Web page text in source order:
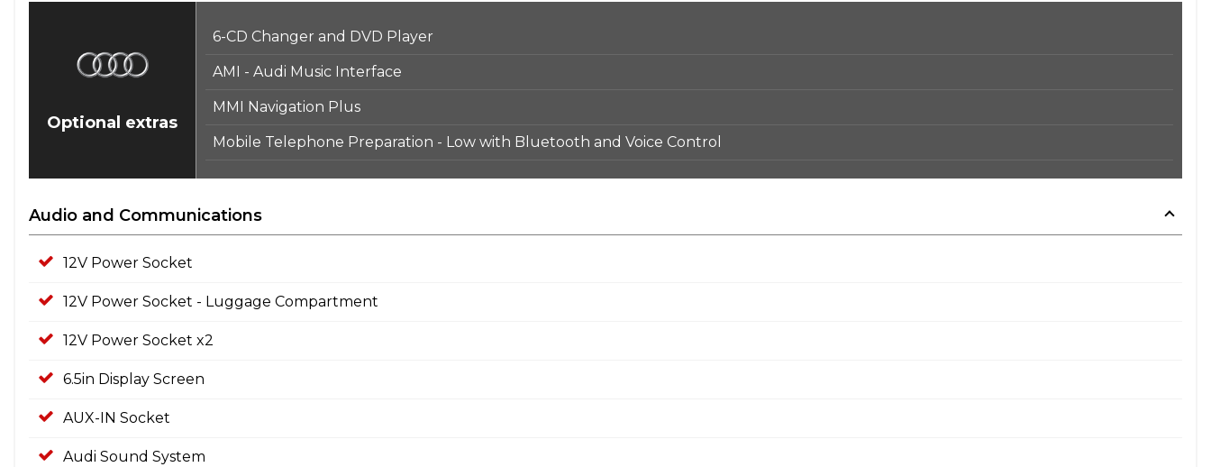
Optional extras
6-CD Changer and DVD Player
AMI - Audi Music Interface
MMI Navigation Plus
Mobile Telephone Preparation - Low with Bluetooth and Voice Control
Audio and Communications
12V Power Socket
12V Power Socket - Luggage Compartment
12V Power Socket x2
6.5in Display Screen
AUX-IN Socket
Audi Sound System